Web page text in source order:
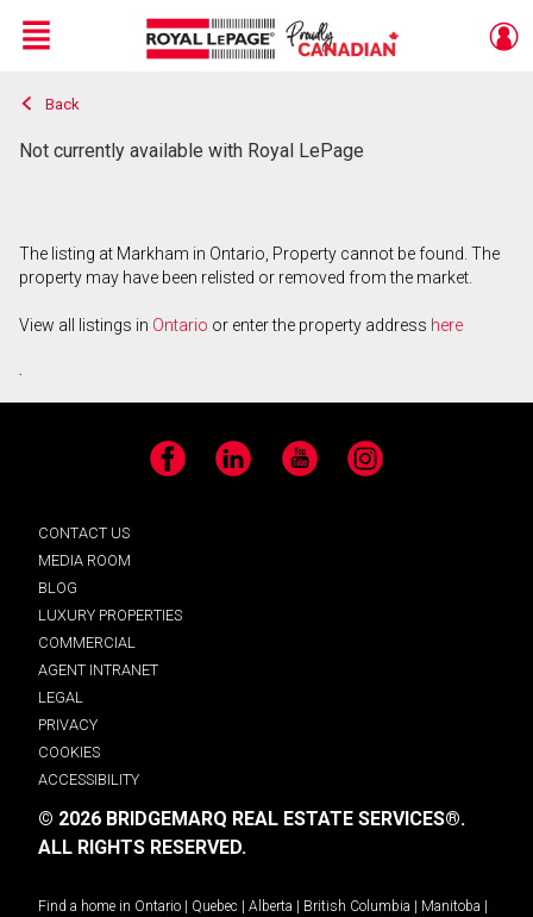
Live
En Direct
Menu
Back
Not currently available with Royal LePage
The listing at Markham in Ontario, Property cannot be found. The
property may have been relisted or removed from the market.
View all listings in Ontario or enter the property address here
.
Facebook LinkedIn YouTube Instagram
CONTACT US
MEDIA ROOM
BLOG
LUXURY PROPERTIES
COMMERCIAL
AGENT INTRANET
LEGAL
PRIVACY
COOKIES
ACCESSIBILITY
© 2026 BRIDGEMARQ REAL ESTATE SERVICES®.
ALL RIGHTS RESERVED.
Find a home in Ontario Quebec Alberta British Columbia Manitoba